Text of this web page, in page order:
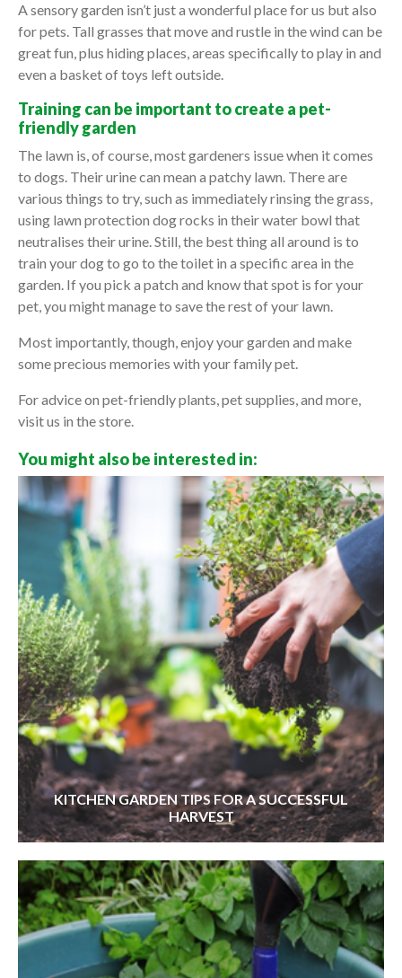
A sensory garden isn’t just a wonderful place for us but also
for pets. Tall grasses that move and rustle in the wind can be
great fun, plus hiding places, areas specifically to play in and
even a basket of toys left outside.
Training can be important to create a pet-
friendly garden
The lawn is, of course, most gardeners issue when it comes
to dogs. Their urine can mean a patchy lawn. There are
various things to try, such as immediately rinsing the grass,
using lawn protection dog rocks in their water bowl that
neutralises their urine. Still, the best thing all around is to
train your dog to go to the toilet in a specific area in the
garden. If you pick a patch and know that spot is for your
pet, you might manage to save the rest of your lawn.
Most importantly, though, enjoy your garden and make
some precious memories with your family pet.
For advice on pet-friendly plants, pet supplies, and more,
visit us in the store.
You might also be interested in:
KITCHEN GARDEN TIPS FOR A SUCCESSFUL
HARVEST